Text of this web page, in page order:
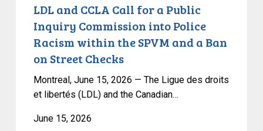
SPVM
Street
LDL and CCLA Call for a Public
Inquiry Commission into Police
Racism within the SPVM and a Ban
on Street Checks
Montreal, June 15, 2026 — The Ligue des droits
et libertés (LDL) and the Canadian…
June 15, 2026